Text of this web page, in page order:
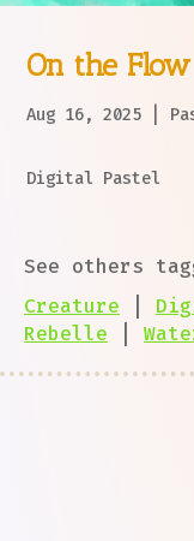
On the Flow
Aug 16, 2025
Digital Pastel
See others
Creature
Rebelle